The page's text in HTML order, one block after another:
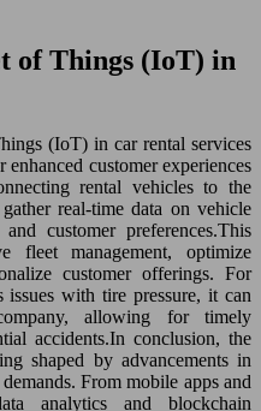
of Things (IoT) in
(IoT) in car rental services
customer experiences
rental vehicles to the
real-time data on vehicle
customer preferences.This
management, optimize
customer offerings. For
with tire pressure, it can
allowing for timely
accidents.In conclusion, the
shaped by advancements in
From mobile apps and
analytics and blockchain